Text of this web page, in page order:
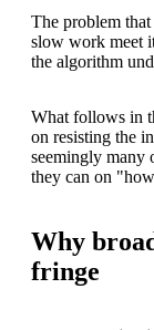
The problem
slow work meet
the algorithm
What follows in
on resisting the
seemingly many
they can on
Why
fringe